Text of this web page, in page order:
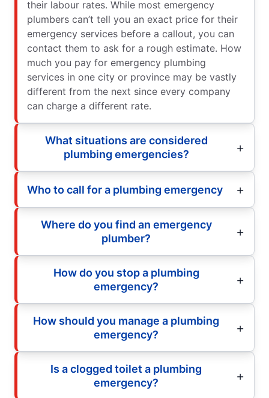
their labour rates. While most emergency
plumbers can’t tell you an exact price for their
emergency services before a callout, you can
contact them to ask for a rough estimate. How
much you pay for emergency plumbing
services in one city or province may be vastly
different from the next since every company
can charge a different rate.
What situations are considered
plumbing emergencies?
Who to call for a plumbing emergency
Where do you find an emergency
plumber?
How do you stop a plumbing
emergency?
How should you manage a plumbing
emergency?
Is a clogged toilet a plumbing
emergency?